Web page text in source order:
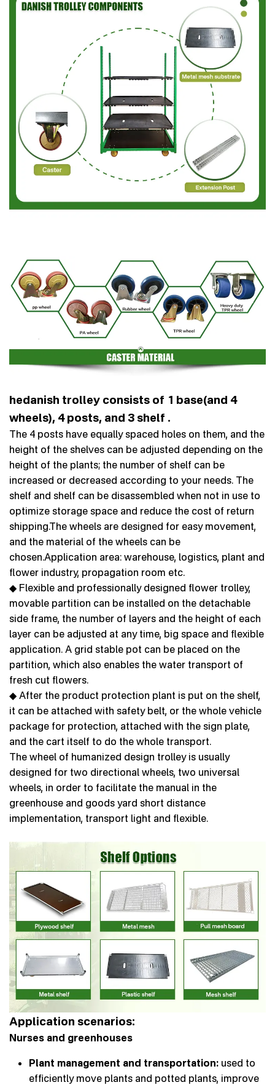
hedanish trolley consists of 1 base(and 4
wheels), 4 posts, and 3 shelf .
The 4 posts have equally spaced holes on them, and the
height of the shelves can be adjusted depending on the
height of the plants; the number of shelf can be
increased or decreased according to your needs. The
shelf and shelf can be disassembled when not in use to
optimize storage space and reduce the cost of return
shipping.The wheels are designed for easy movement,
and the material of the wheels can be
chosen.Application area: warehouse, logistics, plant and
flower industry, propagation room etc.
◆ Flexible and professionally designed flower trolley,
movable partition can be installed on the detachable
side frame, the number of layers and the height of each
layer can be adjusted at any time, big space and flexible
application. A grid stable pot can be placed on the
partition, which also enables the water transport of
fresh cut flowers.
◆ After the product protection plant is put on the shelf,
it can be attached with safety belt, or the whole vehicle
package for protection, attached with the sign plate,
and the cart itself to do the whole transport.
The wheel of humanized design trolley is usually
designed for two directional wheels, two universal
wheels, in order to facilitate the manual in the
greenhouse and goods yard short distance
implementation, transport light and flexible.
Application scenarios:
Nurses and greenhouses
Plant management and transportation: used to
efficiently move plants and potted plants, improve